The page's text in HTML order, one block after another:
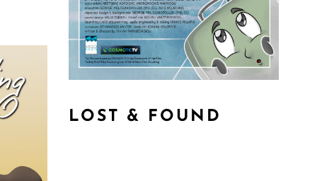
LOST & FOUND